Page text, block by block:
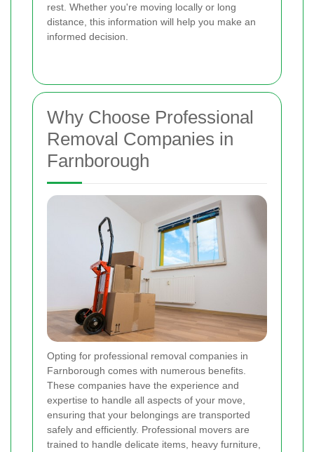
rest. Whether you're moving locally or long
distance, this information will help you make an
informed decision.
Why Choose Professional
Removal Companies in
Farnborough
Opting for professional removal companies in
Farnborough comes with numerous benefits.
These companies have the experience and
expertise to handle all aspects of your move,
ensuring that your belongings are transported
safely and efficiently. Professional movers are
trained to handle delicate items, heavy furniture,